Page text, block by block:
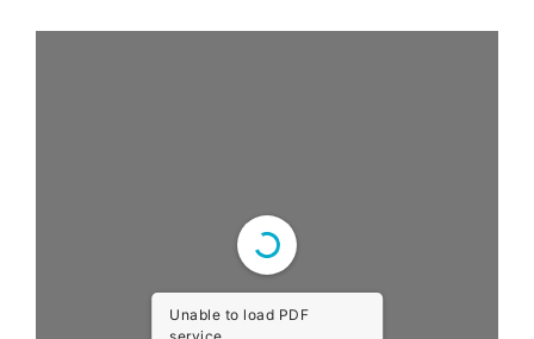
Unable to load PDF